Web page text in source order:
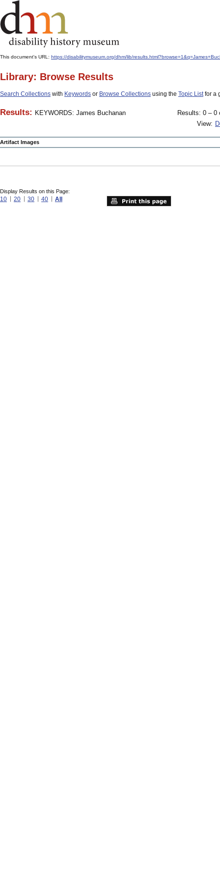
This document's URL: https://disabilitymuseum.org/dhm/lib/
Library: Browse Results
Search Collections with Keywords or Browse Collections using the Topic Listfor a
Results: KEYWORDS: James Buchanan
Results: 0 – 0
View:
Artifact Images
Display Results on this Page:
10 20 30 40 All